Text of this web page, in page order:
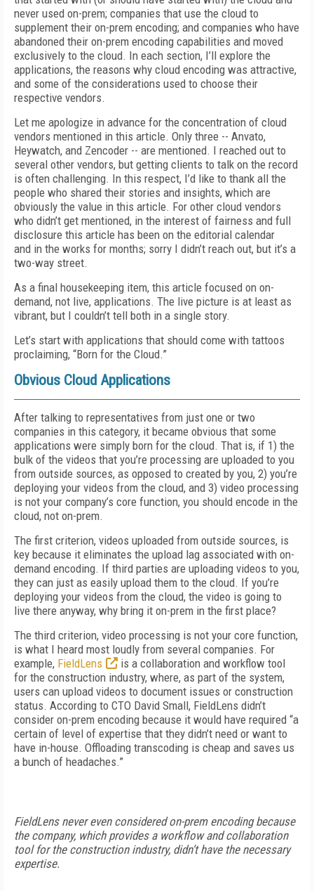
never used on-prem; companies that use the cloud to
supplement their on-prem encoding; and companies who have
abandoned their on-prem encoding capabilities and moved
exclusively to the cloud. In each section, I’ll explore the
applications, the reasons why cloud encoding was attractive,
and some of the considerations used to choose their
respective vendors.
Let me apologize in advance for the concentration of cloud
vendors mentioned in this article. Only three -- Anvato,
Heywatch, and Zencoder -- are mentioned. I reached out to
several other vendors, but getting clients to talk on the record
is often challenging. In this respect, I’d like to thank all the
people who shared their stories and insights, which are
obviously the value in this article. For other cloud vendors
who didn’t get mentioned, in the interest of fairness and full
disclosure this article has been on the editorial calendar
and in the works for months; sorry I didn’t reach out, but it’s a
two-way street.
As a final housekeeping item, this article focused on on-
demand, not live, applications. The live picture is at least as
vibrant, but I couldn’t tell both in a single story.
Let’s start with applications that should come with tattoos
proclaiming, “Born for the Cloud.”
Obvious Cloud Applications
After talking to representatives from just one or two
companies in this category, it became obvious that some
applications were simply born for the cloud. That is, if 1) the
bulk of the videos that you’re processing are uploaded to you
from outside sources, as opposed to created by you, 2) you’re
deploying your videos from the cloud, and 3) video processing
is not your company’s core function, you should encode in the
cloud, not on-prem.
The first criterion, videos uploaded from outside sources, is
key because it eliminates the upload lag associated with on-
demand encoding. If third parties are uploading videos to you,
they can just as easily upload them to the cloud. If you’re
deploying your videos from the cloud, the video is going to
live there anyway, why bring it on-prem in the first place?
The third criterion, video processing is not your core function,
is what I heard most loudly from several companies. For
example, FieldLens
is a collaboration and workflow tool
for the construction industry, where, as part of the system,
users can upload videos to document issues or construction
status. According to CTO David Small, FieldLens didn’t
consider on-prem encoding because it would have required “a
certain of level of expertise that they didn’t need or want to
have in-house. Offloading transcoding is cheap and saves us
a bunch of headaches.”
FieldLens never even considered on-prem encoding because
the company, which provides a workflow and collaboration
tool for the construction industry, didn’t have the necessary
expertise.